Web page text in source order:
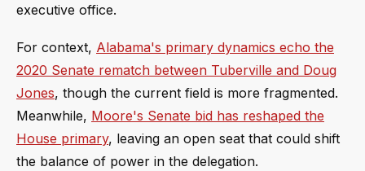
executive office.
For context, Alabama's primary dynamics echo the
2020 Senate rematch between Tuberville and Doug
Jones, though the current field is more fragmented.
Meanwhile, Moore's Senate bid has reshaped the
House primary, leaving an open seat that could shift
the balance of power in the delegation.